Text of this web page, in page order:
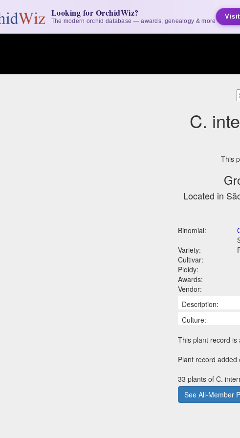
Looking for OrchidWiz?
The modern orchid database — awards, genealogy & more
C.
This
Located in
Binomial:
Variety:
Cultivar:
Ploidy:
Awards:
Vendor:
Description:
Culture:
This plant record is
Plant record
33 plants of C.
See All-Member